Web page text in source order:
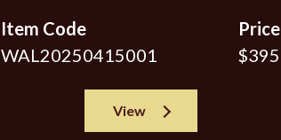
Item Code
WAL20250415001
Price
$395
View